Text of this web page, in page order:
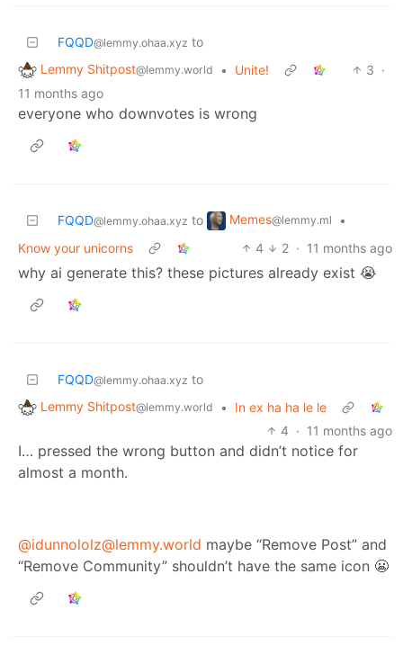
FQQD@lemmy.ohaa.xyz to
Lemmy Shitpost@lemmy.world • Unite! 3 ·
11 months ago
everyone who downvotes is wrong
FQQD@lemmy.ohaa.xyz to Memes@lemmy.ml
•
Know your unicorns
4 2 · 11 months ago
why ai generate this? these pictures already exist 😭
FQQD@lemmy.ohaa.xyz to
Lemmy Shitpost@lemmy.world •
In ex ha ha le le
4 · 11 months ago
I… pressed the wrong button and didn’t notice for
almost a month.
@idunnololz@lemmy.world maybe “Remove Post” and
“Remove Community” shouldn’t have the same icon 😬